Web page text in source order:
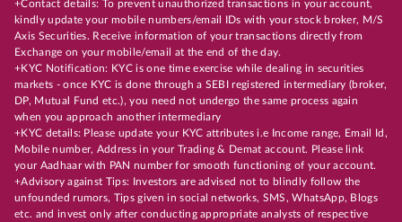
+Contact details: To prevent unauthorized transactions in your account,
kindly update your mobile numbers/email IDs with your stock broker, M/S
Axis Securities. Receive information of your transactions directly from
Exchange on your mobile/email at the end of the day.
+KYC Notification: KYC is one time exercise while dealing in securities
markets - once KYC is done through a SEBI registered intermediary (broker,
DP, Mutual Fund etc.), you need not undergo the same process again
when you approach another intermediary
+KYC details: Please update your KYC attributes i.e Income range, Email Id,
Mobile number, Address in your Trading & Demat account. Please link
your Aadhaar with PAN number for smooth functioning of your account.
+Advisory against Tips: Investors are advised not to blindly follow the
unfounded rumors, Tips given in social networks, SMS, WhatsApp, Blogs
etc. and invest only after conducting appropriate analysts of respective